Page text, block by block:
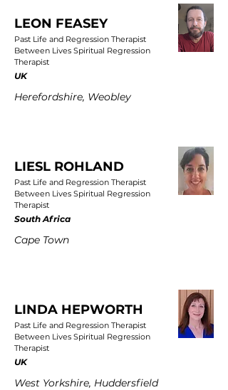
LEON FEASEY
Past Life and Regression Therapist
Between Lives Spiritual Regression
Therapist
UK
Herefordshire, Weobley
LIESL ROHLAND
Past Life and Regression Therapist
Between Lives Spiritual Regression
Therapist
South Africa
Cape Town
LINDA HEPWORTH
Past Life and Regression Therapist
Between Lives Spiritual Regression
Therapist
UK
West Yorkshire, Huddersfield